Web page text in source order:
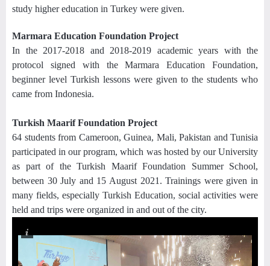
study higher education in Turkey were given.
Marmara Education Foundation Project
In the 2017-2018 and 2018-2019 academic years with the
protocol signed with the Marmara Education Foundation,
beginner level Turkish lessons were given to the students who
came from Indonesia.
Turkish Maarif Foundation Project
64 students from Cameroon, Guinea, Mali, Pakistan and Tunisia
participated in our program, which was hosted by our University
as part of the Turkish Maarif Foundation Summer School,
between 30 July and 15 August 2021. Trainings were given in
many fields, especially Turkish Education, social activities were
held and trips were organized in and out of the city.